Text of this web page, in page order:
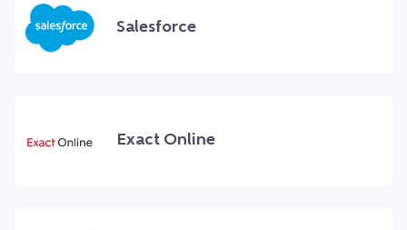
Salesforce
Exact Online